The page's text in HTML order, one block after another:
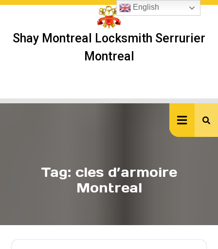
Skip
Shay Montreal Locksmith Serrurier
Montreal
Tag: cles d’armoire
Montreal
English